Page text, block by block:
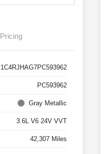
Pricing
1C4RJHAG7PC593962
PC593962
Gray Metallic
3.6L V6 24V VVT
42,307 Miles